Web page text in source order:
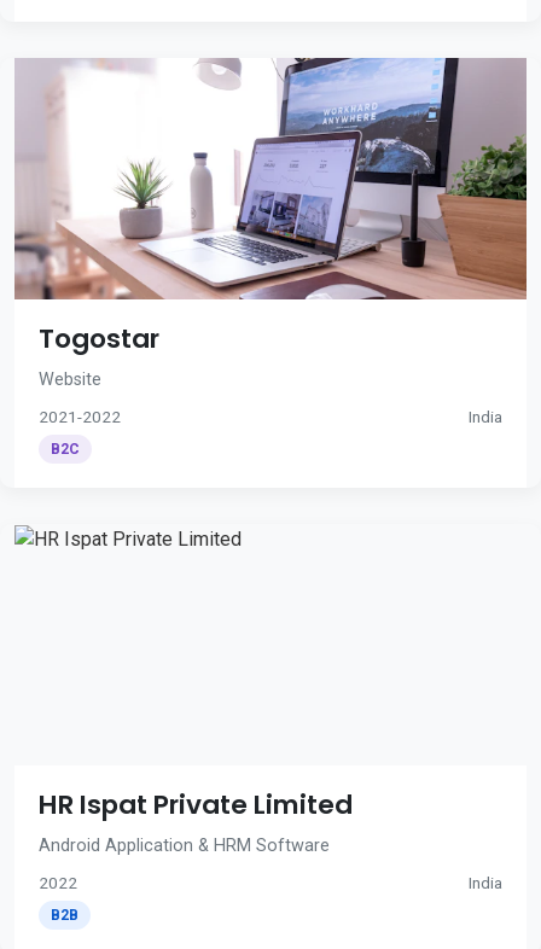
Togostar
Website
2021-2022 India
B2C
HR Ispat Private Limited
Android Application & HRM Software
2022 India
B2B